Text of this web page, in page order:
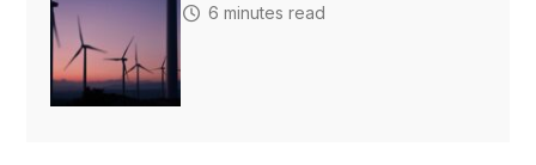
6 minutes read